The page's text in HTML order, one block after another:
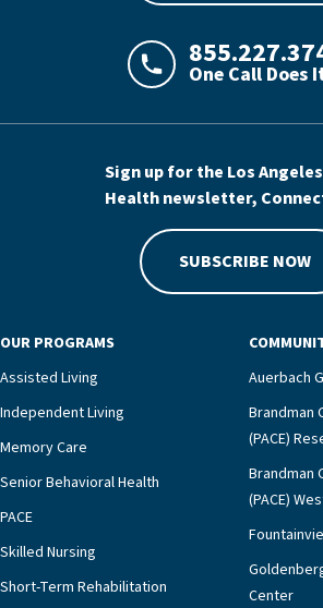
LAJHealth phone
One Call Does
Sign up for the Los
Health newsletter,
SUBSCRIBE NOW
OUR PROGRAMS
Assisted Living
Independent Living
Memory Care
Senior Behavioral Health
PACE
Skilled Nursing
Short-Term Rehabilitation
Auerbach
Brandman
(PACE)
Brandman
(PACE)
Center